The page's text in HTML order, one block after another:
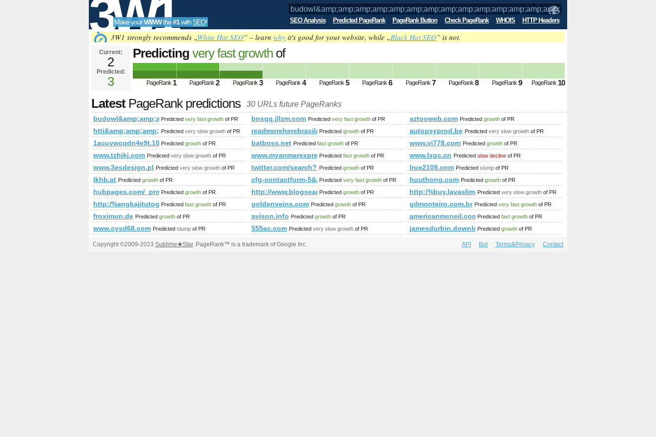
3W1
SEO
Tools
Make yourWWWthe#1with SEO! SEO Analysis Predicted PageRank PageRank Button Check PageRank WHOIS HTTP Headers
3W1 strongly recommends „White Hat SEO” – learn why it's good for your website, while „Black Hat SEO” is not.
Current:
2
Predicted:
3
Predicting very fast growth of
PageRank Predicted future PageRank is 3
PageRank 1 PageRank 2 PageRank 3 PageRank 4 PageRank 5 PageRank 6 PageRank 7 PageRank 8 PageRank 9 PageRank 10
LatestPageRank predictions 30 URLs future PageRanks
Predicted very fast growth of PR bnsqq.jllzm.com Predicted very fast growth of PR aztooweb.com Predicted growth of PR
Predicted very slow growth of PR readmoreherebrasilc.blogspot.com.es
Predicted growth of PR autopsyprod.be Predicted very slow growth of PR
Predicted growth of PR batboss.net Predicted fast growth of PR www.vi778.com Predicted growth of PR
www.tzhjkj.com Predicted very slow growth of PR www.myanmarexpress.net
Predicted fast growth of PR www.lxgc.cn Predicted slow decline of PR
www.3esdesign.pl Predicted very slow growth of PR twitter.com/ Predicted growth of PR lrue2109.com Predicted slump of PR
lkhb.at Predicted growth of PR cfg-contactform- Predicted very fast growth of PR huuthong.com Predicted growth of PR
hubpages.com/_procw/Predicted growth of PR http://www.blogsearch.google.lt
Predicted growth of PR http:/%buy.lavaslim--usa.com/cgi-bin/fpg.cgi
Predicted very slow growth of PR
http:/%angkajitutogel.page.tl/blogs/viewstory/1037135
Predicted fast growth of PR goldenveins.com Predicted growth of PR gilmonteiro.com.br Predicted very fast growth of PR
froximun.de Predicted growth of PR avison.info Predicted growth of PR americanmcneil.com Predicted fast growth of PR
www.cysd68.com Predicted slump of PR 555ac.com Predicted very slow growth of PR jamesdurbin.download-ringtone.com
Predicted growth of PR
Copyright ©2009-2023 Sublime★Star. PageRank™ is a trademark of Google Inc. API Bot Terms&Privacy Contact